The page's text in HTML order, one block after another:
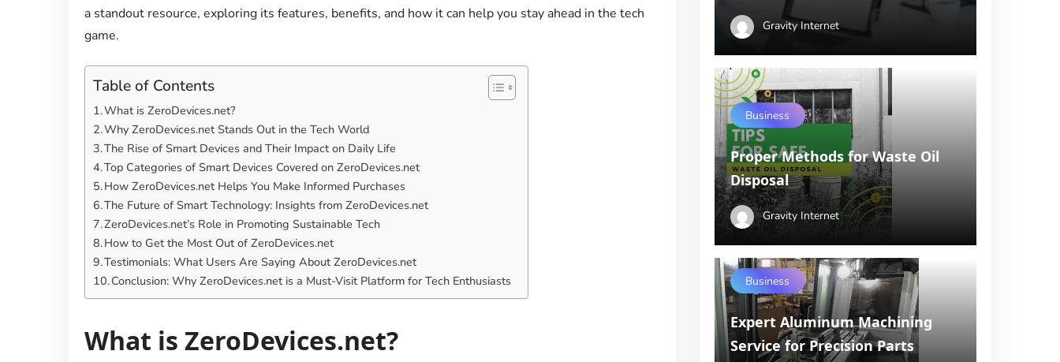
a standout resource, exploring its features, benefits, and how it can help you stay ahead in the tech
game.
Table of Contents
What is ZeroDevices.net?
Why ZeroDevices.net Stands Out in the Tech World
The Rise of Smart Devices and Their Impact on Daily Life
Top Categories of Smart Devices Covered on ZeroDevices.net
How ZeroDevices.net Helps You Make Informed Purchases
The Future of Smart Technology: Insights from ZeroDevices.net
ZeroDevices.net’s Role in Promoting Sustainable Tech
How to Get the Most Out of ZeroDevices.net
Testimonials: What Users Are Saying About ZeroDevices.net
Conclusion: Why ZeroDevices.net is a Must-Visit Platform for Tech Enthusiasts
What is ZeroDevices.net?
Gravity Internet
Business
Proper Methods for Waste Oil
Disposal
Gravity Internet
Business
Expert Aluminum Machining
Service for Precision Parts